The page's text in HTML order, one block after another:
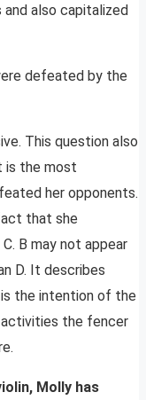
also capitalized
defeated by the
This question also
is the most
her opponents.
that she
B may not appear
D. It describes
the intention of the
the fencer
Molly has